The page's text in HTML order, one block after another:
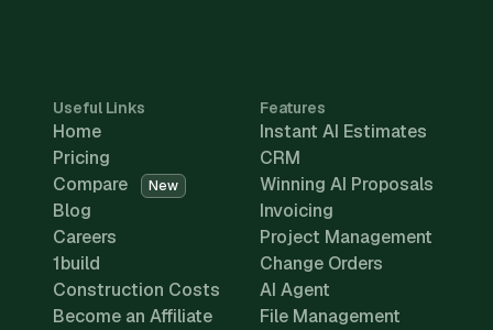
Useful Links
Home
Pricing
Compare
New
Blog
Careers
1build
Construction Costs
Become an Affiliate
Features
Instant AI Estimates
CRM
Winning AI Proposals
Invoicing
Project Management
Change Orders
AI Agent
File Management